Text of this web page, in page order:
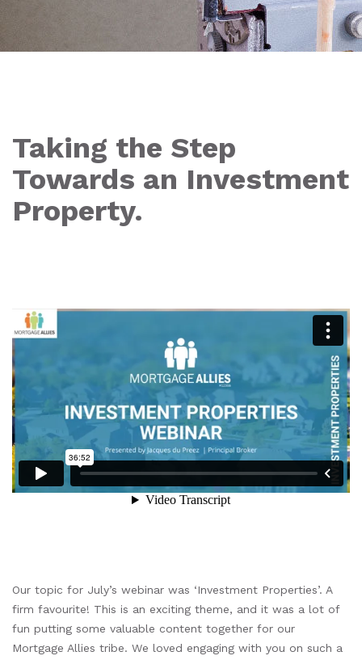
Taking the Step
Towards an Investment
Property.
Our topic for July’s webinar was ‘Investment Properties’. A
firm favourite! This is an exciting theme, and it was a lot of
fun putting some valuable content together for our
Mortgage Allies tribe. We loved engaging with you on such a